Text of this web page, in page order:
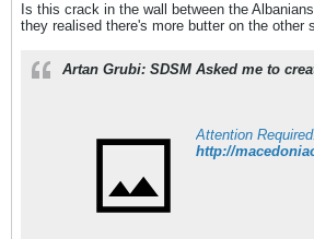
Is this crack in the wall between the
they realised there's more butter on the other
Artan Grubi: SDSM Asked me to
Attention